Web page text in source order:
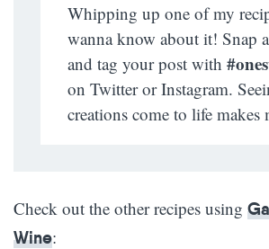
Whipping up one of my
wanna know about it! Snap
and tag your post with
on Twitter or Instagram.
creations come to life makes
Check out the other recipes using
Wine: